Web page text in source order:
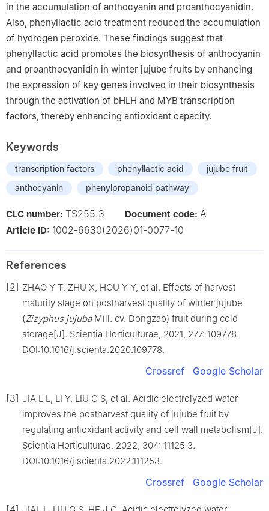
in the accumulation of anthocyanin and proanthocyanidin.
Also, phenyllactic acid treatment reduced the accumulation
of hydrogen peroxide. These findings suggest that
phenyllactic acid promotes the biosynthesis of anthocyanin
and proanthocyanidin in winter jujube fruits by enhancing
the expression of key genes involved in their biosynthesis
through the activation of bHLH and MYB transcription
factors, thereby enhancing antioxidant capacity.
Keywords
transcription factors phenyllactic acid
jujube fruit
anthocyanin
phenylpropanoid pathway
CLC number: TS255.3 Document code: A
Article ID: 1002-6630(2026)01-0077-10
References
[2] ZHAO Y T, ZHU X, HOU Y Y, et al. Effects of harvest
maturity stage on postharvest quality of winter jujube
(Zizyphus jujubaMill. cv. Dongzao) fruit during cold
storage[J]. Scientia Horticulturae, 2021, 277: 109778.
DOI:10.1016/j.scienta.2020.109778.
Crossref Google Scholar
[3] JIA L L, LI Y, LIU G S, et al. Acidic electrolyzed water
improves the postharvest quality of jujube fruit by
regulating antioxidant activity and cell wall metabolism[J].
Scientia Horticulturae, 2022, 304: 11125 3.
DOI:10.1016/j.scienta.2022.111253.
Crossref Google Scholar